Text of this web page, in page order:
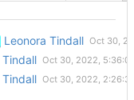
and base-url
Leonora Tindall
proxy for Cohost.